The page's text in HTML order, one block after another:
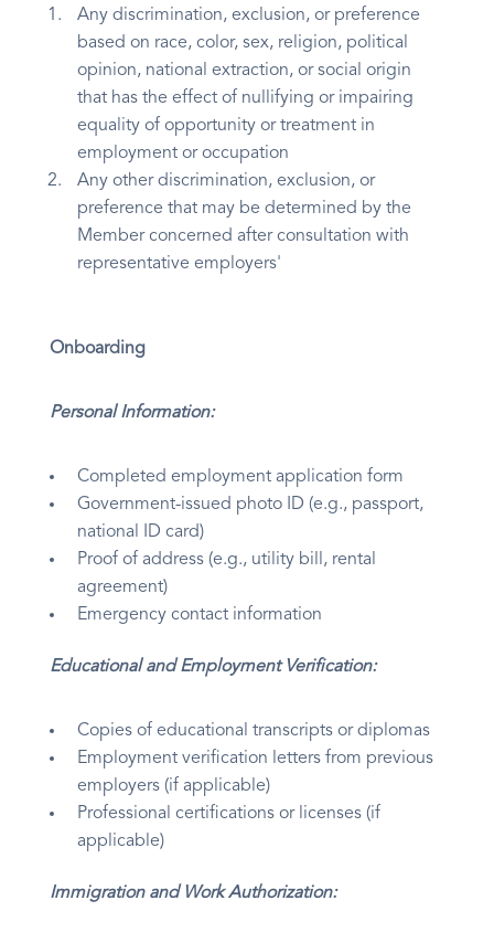
Any discrimination, exclusion, or preference
based on race, color, sex, religion, political
opinion, national extraction, or social origin
that has the effect of nullifying or impairing
equality of opportunity or treatment in
employment or occupation
Any other discrimination, exclusion, or
preference that may be determined by the
Member concerned after consultation with
representative employers'
Onboarding
Personal Information:
Completed employment application form
Government-issued photo ID (e.g., passport,
national ID card)
Proof of address (e.g., utility bill, rental
agreement)
Emergency contact information
Educational and Employment Verification:
Copies of educational transcripts or diplomas
Employment verification letters from previous
employers (if applicable)
Professional certifications or licenses (if
applicable)
Immigration and Work Authorization: